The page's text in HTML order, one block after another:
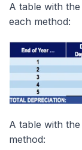
A table with
each method:
A table with
method: